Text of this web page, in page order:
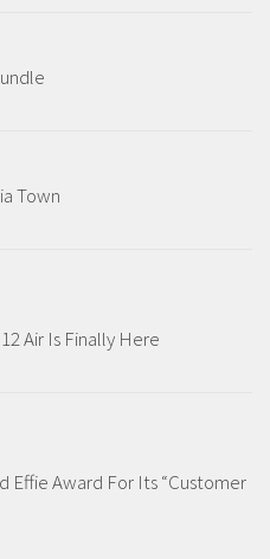
Town
Air Is Finally Here
Effie Award For Its “Customer